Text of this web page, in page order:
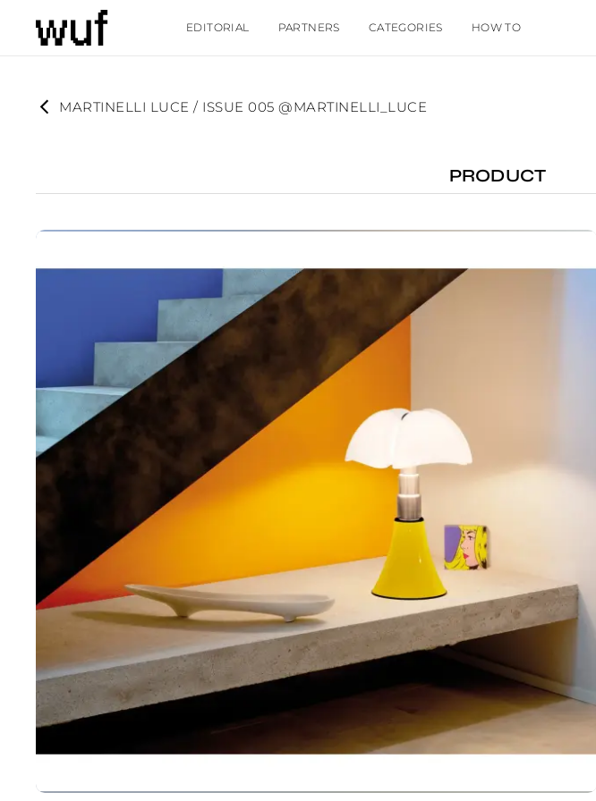
EDITORIAL PARTNERS CATEGORIES HOW TO
MARTINELLI LUCE / ISSUE 005 @MARTINELLI_LUCE
PRODUCT